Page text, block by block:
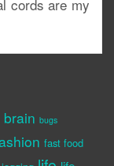
cords are my
brain bugs
fast food